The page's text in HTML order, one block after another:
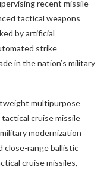
recent missile
tactical weapons
by artificial
strike
in the nation’s military
multipurpose
cruise missile
modernization
close-range ballistic
cruise missiles,